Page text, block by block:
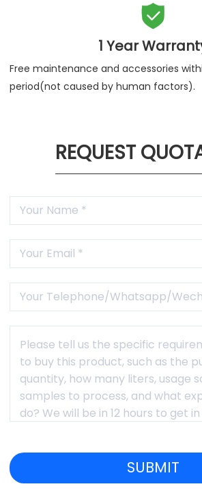

1 Year
Free maintenance and accessories
period(not caused by human factors).
REQUEST